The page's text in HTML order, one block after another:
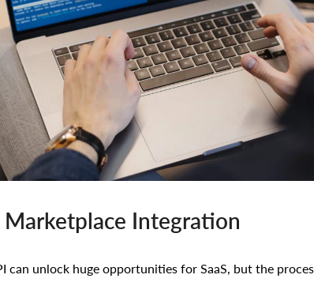
Integration
can unlock huge opportunities for SaaS, but the